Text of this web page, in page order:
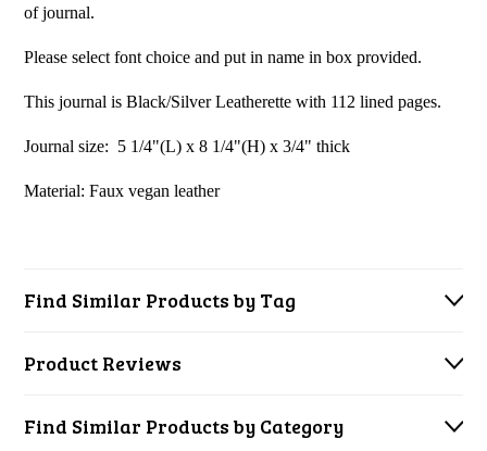
of journal.
Please select font choice and put in name in box provided.
This journal is Black/Silver Leatherette with 112 lined pages.
Journal size: 5 1/4"(L) x 8 1/4"(H) x 3/4" thick
Material: Faux vegan leather
Find Similar Products by Tag
Product Reviews
Find Similar Products by Category